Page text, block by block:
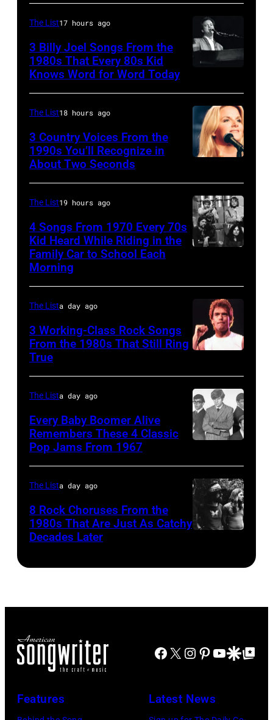
and
Paul
Stanley
of
American
group
Kiss
perform
live
on
stage
at
the
of
Rock
festival
at
Donington
in
England
August
1996.
(Photo
Brian
Images)
CO
OCTOBER
1972:
Prine
performs
at
The
music
club
in
October
Boulder,
Colorado
(Ron
Pownall/Getty
singer,
songwriter
and
composer
Joel
is
shown
performing
live
concert
on
February
2,
1987
Hartford,
Connecticut.
(Photo
by
Atashian/Getty
The List17 hours ago
3 Billy Joel Songs From the
1980s That Every 80s Kid
Knows Word for Word Today
The List18 hours ago
3 Country Voices From the
1990s You’ll Recognize in
About Two Seconds
JANUARY
Photo
of
Who
(Photo
by
The List19 hours ago
4 Songs From 1970 Every 70s
Kid Heard While Riding in the
Family Car to School Each
Morning
The Lista day ago
3 Working-Class Rock Songs
From the 1980s That Still Ring
True
1967:
(L-
R)
Bill
Talley
band
The Lista day ago
Every Baby Boomer Alive
Remembers These 4 Classic
Pop Jams From 1967
Music/Getty
Roger
Mason,
The Lista day ago
8 Rock Choruses From the
1980s That Are Just As Catchy
Decades Later
Facebook
X Instagram
Pinterest
YouTube
GoogleGoogle Top
Features Latest News